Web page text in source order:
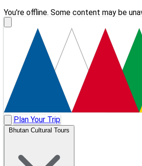
You're offline. Some content may be
Plan Your Trip
Bhutan Cultural Tours